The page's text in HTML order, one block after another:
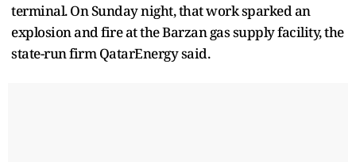
terminal. On Sunday night, that work sparked an
explosion and fire at the Barzan gas supply facility, the
state-run firm QatarEnergy said.